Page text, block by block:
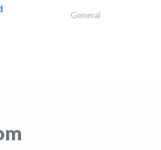
General